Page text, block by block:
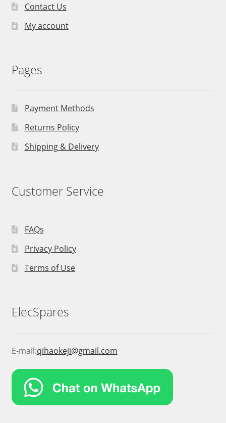
Contact Us
My account
Pages
Payment Methods
Returns Policy
Shipping & Delivery
Customer Service
FAQs
Privacy Policy
Terms of Use
ElecSpares
E-mail:qihaokeji@gmail.com